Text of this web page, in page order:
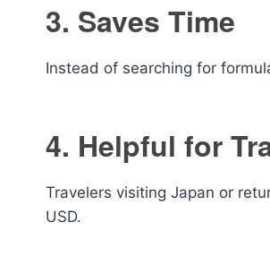
3. Saves Time
Instead of searching for
4. Helpful for
Travelers visiting Japan or
USD.